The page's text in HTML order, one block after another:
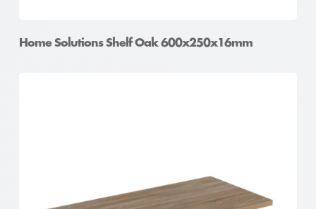
Home Solutions Shelf Oak 600x250x16mm